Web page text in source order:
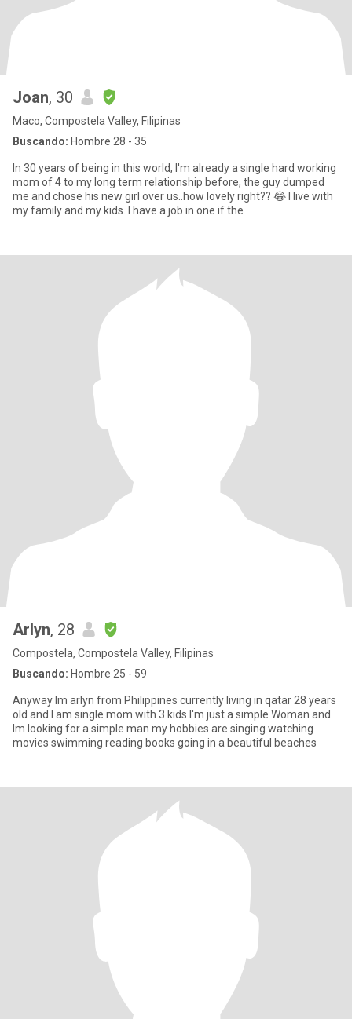
Joan, 30
Maco, Compostela Valley, Filipinas
Buscando: Hombre 28 - 35
In 30 years of being in this world, I'm already a single hard working
mom of 4 to my long term relationship before, the guy dumped
me and chose his new girl over us..how lovely right?? 😂 I live with
my family and my kids. I have a job in one if the
Arlyn, 28
Compostela, Compostela Valley, Filipinas
Buscando: Hombre 25 - 59
Anyway Im arlyn from Philippines currently living in qatar 28 years
old and I am single mom with 3 kids I'm just a simple Woman and
Im looking for a simple man my hobbies are singing watching
movies swimming reading books going in a beautiful beaches